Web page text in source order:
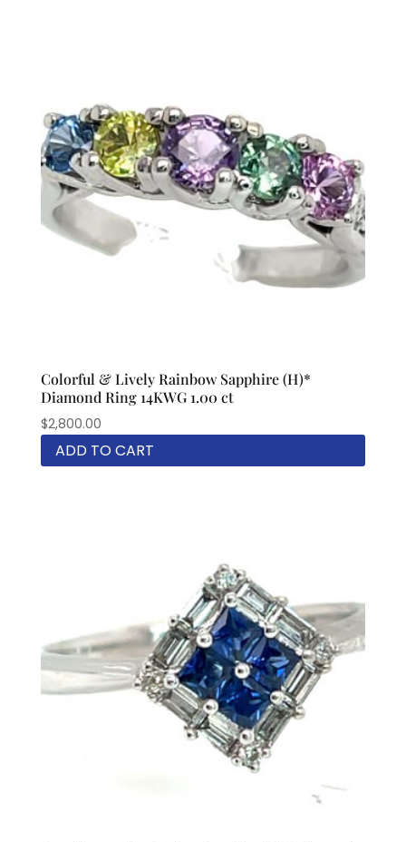
Colorful & Lively Rainbow Sapphire (H)*
Diamond Ring 14KWG 1.00 ct
$2,800.00
ADD TO CART